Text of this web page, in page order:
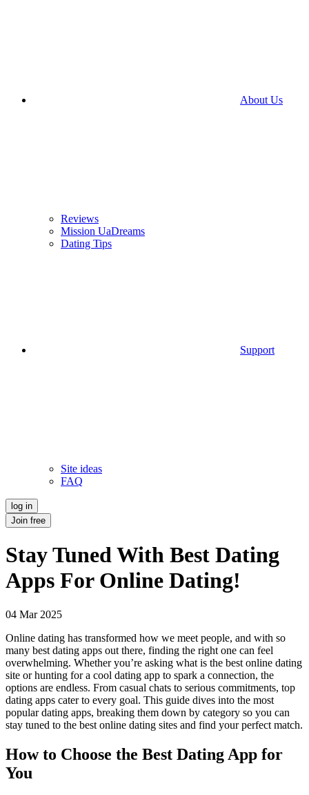
About Us
Reviews
Mission UaDreams
Dating Tips
Support
Site ideas
FAQ
log in
Join free
Stay Tuned With Best Dating
Apps For Online Dating!
04 Mar 2025
Online dating has transformed how we meet people, and with so
many best dating apps out there, finding the right one can feel
overwhelming. Whether you’re asking what is the best online dating
site or hunting for a cool dating app to spark a connection, the
options are endless. From casual chats to serious commitments, top
dating apps cater to every goal. This guide dives into the most
popular dating apps, breaking them down by category so you can
stay tuned to the best online dating sites and find your perfect match.
How to Choose the Best Dating App for
You